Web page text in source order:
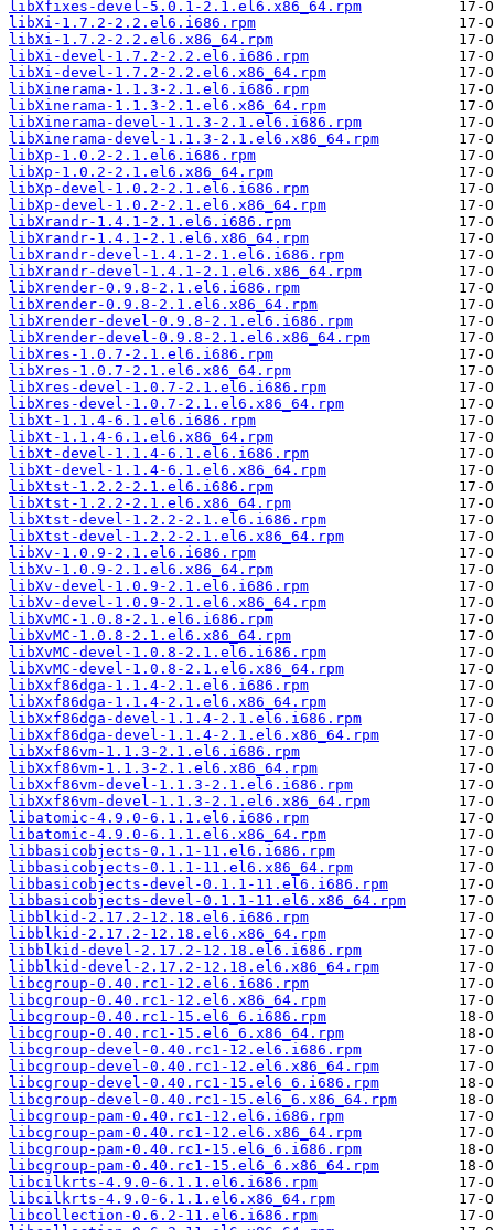
libXfixes-devel-5.0.1-2.1.el6.x86_64.rpm
libXi-1.7.2-2.2.el6.i686.rpm
libXi-1.7.2-2.2.el6.x86_64.rpm
libXi-devel-1.7.2-2.2.el6.i686.rpm
libXi-devel-1.7.2-2.2.el6.x86_64.rpm
libXinerama-1.1.3-2.1.el6.i686.rpm
libXinerama-1.1.3-2.1.el6.x86_64.rpm
libXinerama-devel-1.1.3-2.1.el6.i686.rpm
libXinerama-devel-1.1.3-2.1.el6.x86_64.rpm
libXp-1.0.2-2.1.el6.i686.rpm
libXp-1.0.2-2.1.el6.x86_64.rpm
libXp-devel-1.0.2-2.1.el6.i686.rpm
libXp-devel-1.0.2-2.1.el6.x86_64.rpm
libXrandr-1.4.1-2.1.el6.i686.rpm
libXrandr-1.4.1-2.1.el6.x86_64.rpm
libXrandr-devel-1.4.1-2.1.el6.i686.rpm
libXrandr-devel-1.4.1-2.1.el6.x86_64.rpm
libXrender-0.9.8-2.1.el6.i686.rpm
libXrender-0.9.8-2.1.el6.x86_64.rpm
libXrender-devel-0.9.8-2.1.el6.i686.rpm
libXrender-devel-0.9.8-2.1.el6.x86_64.rpm
libXres-1.0.7-2.1.el6.i686.rpm
libXres-1.0.7-2.1.el6.x86_64.rpm
libXres-devel-1.0.7-2.1.el6.i686.rpm
libXres-devel-1.0.7-2.1.el6.x86_64.rpm
libXt-1.1.4-6.1.el6.i686.rpm
libXt-1.1.4-6.1.el6.x86_64.rpm
libXt-devel-1.1.4-6.1.el6.i686.rpm
libXt-devel-1.1.4-6.1.el6.x86_64.rpm
libXtst-1.2.2-2.1.el6.i686.rpm
libXtst-1.2.2-2.1.el6.x86_64.rpm
libXtst-devel-1.2.2-2.1.el6.i686.rpm
libXtst-devel-1.2.2-2.1.el6.x86_64.rpm
libXv-1.0.9-2.1.el6.i686.rpm
libXv-1.0.9-2.1.el6.x86_64.rpm
libXv-devel-1.0.9-2.1.el6.i686.rpm
libXv-devel-1.0.9-2.1.el6.x86_64.rpm
libXvMC-1.0.8-2.1.el6.i686.rpm
libXvMC-1.0.8-2.1.el6.x86_64.rpm
libXvMC-devel-1.0.8-2.1.el6.i686.rpm
libXvMC-devel-1.0.8-2.1.el6.x86_64.rpm
libXxf86dga-1.1.4-2.1.el6.i686.rpm
libXxf86dga-1.1.4-2.1.el6.x86_64.rpm
libXxf86dga-devel-1.1.4-2.1.el6.i686.rpm
libXxf86dga-devel-1.1.4-2.1.el6.x86_64.rpm
libXxf86vm-1.1.3-2.1.el6.i686.rpm
libXxf86vm-1.1.3-2.1.el6.x86_64.rpm
libXxf86vm-devel-1.1.3-2.1.el6.i686.rpm
libXxf86vm-devel-1.1.3-2.1.el6.x86_64.rpm
libatomic-4.9.0-6.1.1.el6.i686.rpm
libatomic-4.9.0-6.1.1.el6.x86_64.rpm
libbasicobjects-0.1.1-11.el6.i686.rpm
libbasicobjects-0.1.1-11.el6.x86_64.rpm
libbasicobjects-devel-0.1.1-11.el6.i686.rpm
libbasicobjects-devel-0.1.1-11.el6.x86_64.rpm
libblkid-2.17.2-12.18.el6.i686.rpm
libblkid-2.17.2-12.18.el6.x86_64.rpm
libblkid-devel-2.17.2-12.18.el6.i686.rpm
libblkid-devel-2.17.2-12.18.el6.x86_64.rpm
libcgroup-0.40.rc1-12.el6.i686.rpm
libcgroup-0.40.rc1-12.el6.x86_64.rpm
libcgroup-0.40.rc1-15.el6_6.i686.rpm
libcgroup-0.40.rc1-15.el6_6.x86_64.rpm
libcgroup-devel-0.40.rc1-12.el6.i686.rpm
libcgroup-devel-0.40.rc1-12.el6.x86_64.rpm
libcgroup-devel-0.40.rc1-15.el6_6.i686.rpm
libcgroup-devel-0.40.rc1-15.el6_6.x86_64.rpm
libcgroup-pam-0.40.rc1-12.el6.i686.rpm
libcgroup-pam-0.40.rc1-12.el6.x86_64.rpm
libcgroup-pam-0.40.rc1-15.el6_6.i686.rpm
libcgroup-pam-0.40.rc1-15.el6_6.x86_64.rpm
libcilkrts-4.9.0-6.1.1.el6.i686.rpm
libcilkrts-4.9.0-6.1.1.el6.x86_64.rpm
libcollection-0.6.2-11.el6.i686.rpm